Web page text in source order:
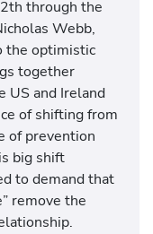
through the
Webb,
the optimistic
together
US and Ireland
of shifting from
of prevention
big shift
to demand that
remove the